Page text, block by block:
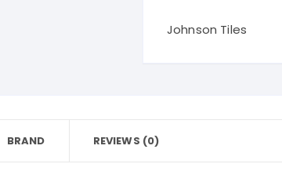
Johnson Tiles
BRAND REVIEWS (0)